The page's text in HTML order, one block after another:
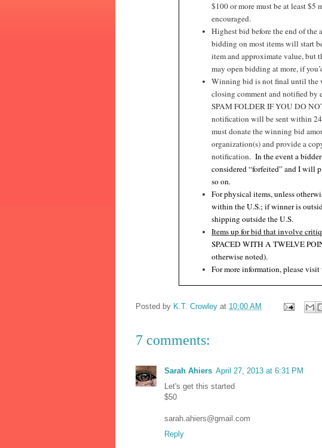
$100 or more must be at least $5
encouraged.
Highest bid before the end of the
bidding on most items will start
item and approximate value, but
may open bidding at more, if
Winning bid is not final until the
closing comment and notified
SPAM FOLDER IF YOU DO
notification will be sent within 24
must donate the winning bid
organization(s) and provide a
notification. In the event a
considered “forfeited” and I will
so on.
For physical items, unless
within the U.S.; if winner is
shipping outside the U.S.
Items up for bid that involve
SPACED WITH A TWELVE
otherwise noted).
For more information, please visit
Posted by K.T. Crowley at 10:00 AM
7 comments:
Sarah Ahiers April 27, 2013 at 6:31 PM
Let's get this started
$50
sarah.ahiers@gmail.com
Reply